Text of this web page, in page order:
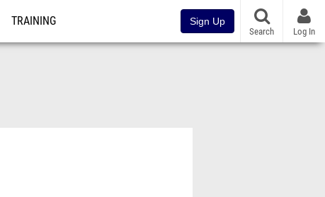
TRAINING Sign Up
Search Log In